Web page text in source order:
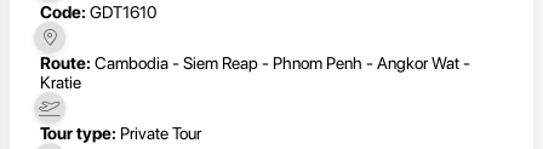
Code: GDT1610
Route: Cambodia - Siem Reap - Phnom Penh - Angkor Wat -
Kratie
Tour type: Private Tour